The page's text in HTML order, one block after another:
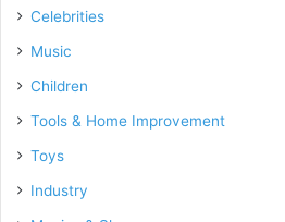
Celebrities
Music
Children
Tools & Home Improvement
Toys
Industry